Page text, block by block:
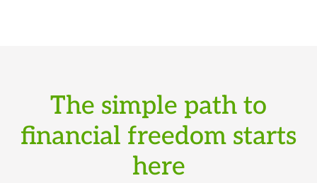
The simple path to
financial freedom starts
here